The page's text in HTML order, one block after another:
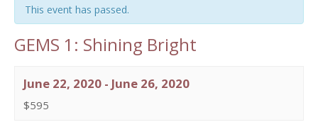
This event has passed.
GEMS 1: Shining Bright
June 22, 2020 - June 26, 2020
$595